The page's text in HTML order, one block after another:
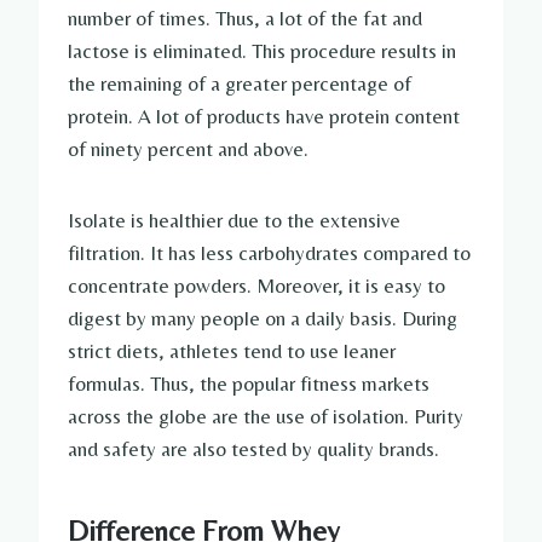
number of times. Thus, a lot of the fat and
lactose is eliminated. This procedure results in
the remaining of a greater percentage of
protein. A lot of products have protein content
of ninety percent and above.
Isolate is healthier due to the extensive
filtration. It has less carbohydrates compared to
concentrate powders. Moreover, it is easy to
digest by many people on a daily basis. During
strict diets, athletes tend to use leaner
formulas. Thus, the popular fitness markets
across the globe are the use of isolation. Purity
and safety are also tested by quality brands.
Difference From Whey